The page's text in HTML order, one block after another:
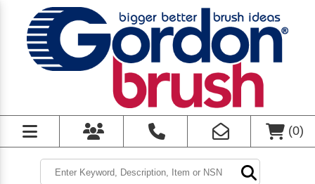
(0)